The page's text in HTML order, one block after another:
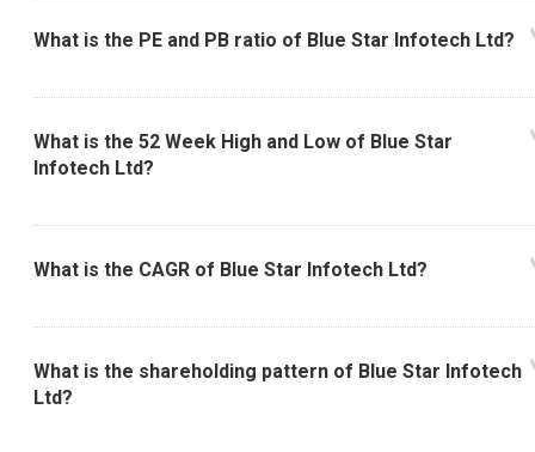
What is the PE and PB ratio of Blue Star Infotech Ltd?
What is the 52 Week High and Low of Blue Star
Infotech Ltd?
What is the CAGR of Blue Star Infotech Ltd?
What is the shareholding pattern of Blue Star Infotech
Ltd?